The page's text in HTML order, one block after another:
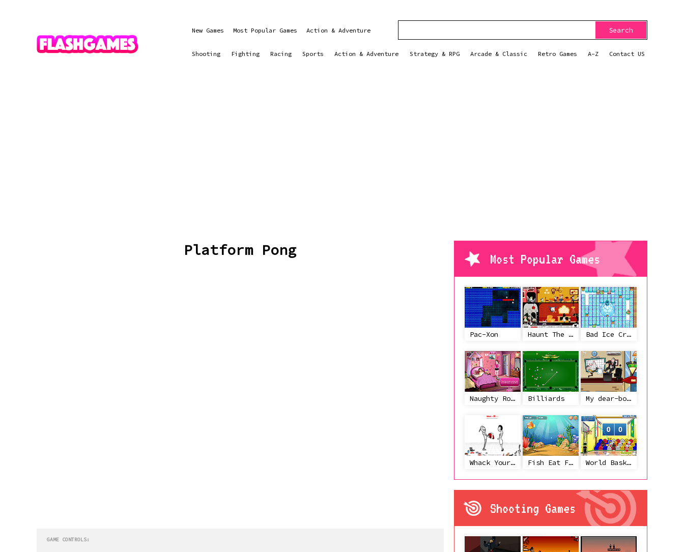
New Games Most Popular Games Action & Adventure Search
Shooting Fighting Racing Sports Action & Adventure Strategy & RPG Arcade & Classic Retro Games A-Z Contact US
Platform Pong
GAME CONTROLS:
Most Popular Games
Pac-Xon Haunt The House Bad Ice Cream
Naughty Roommate Billiards My dear-boss
Whack Your Ex Fish Eat Fish 3 Players World Basketball Championship
Shooting Games